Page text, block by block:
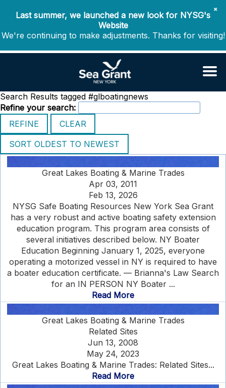
✖
Last summer, we launched a new look for NYSG's
Website
We're continuing to make adjustments. Thanks for visiting!
Search Results tagged #glboatingnews
Refine your search:
Great Lakes Boating & Marine Trades
Apr 03, 2011
Feb 13, 2026
NYSG Safe Boating Resources New York Sea Grant
has a very robust and active boating safety extension
education program. This program area consists of
several initiatives described below. NY Boater
Education Beginning January 1, 2025, everyone
operating a motorized vessel in NY is required to have
a boater education certificate. — Brianna's Law Search
for an IN PERSON NY Boater ...
Read More
Great Lakes Boating & Marine Trades
Related Sites
Jun 13, 2008
May 24, 2023
Great Lakes Boating & Marine Trades: Related Sites...
Read More